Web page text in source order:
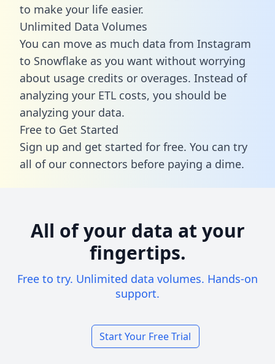
to make your life easier.
Unlimited Data Volumes
You can move as much data from Instagram
to Snowflake as you want without worrying
about usage credits or overages. Instead of
analyzing your ETL costs, you should be
analyzing your data.
Free to Get Started
Sign up and get started for free. You can try
all of our connectors before paying a dime.
All of your data at your
fingertips.
Free to try. Unlimited data volumes. Hands-on
support.
Start Your Free Trial